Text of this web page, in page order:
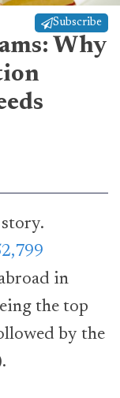
Subscribe
Why
in
the top
by the